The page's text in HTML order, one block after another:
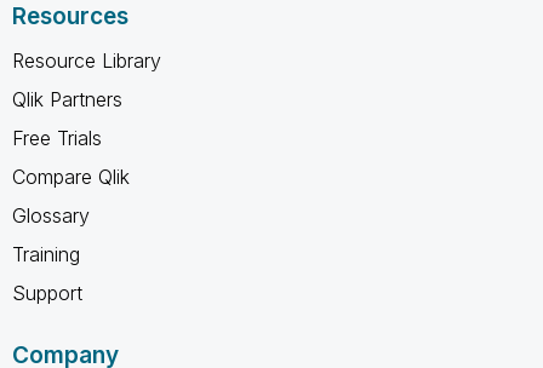
Resources
Resource Library
Qlik Partners
Free Trials
Compare Qlik
Glossary
Training
Support
Company